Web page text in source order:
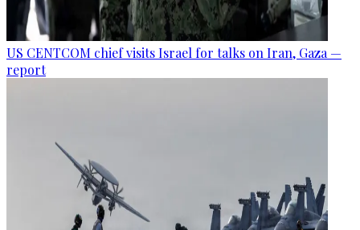
US CENTCOM chief visits Israel for talks on Iran, Gaza —
report